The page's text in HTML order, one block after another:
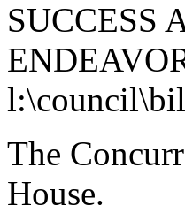
SUCCESS
The
House.